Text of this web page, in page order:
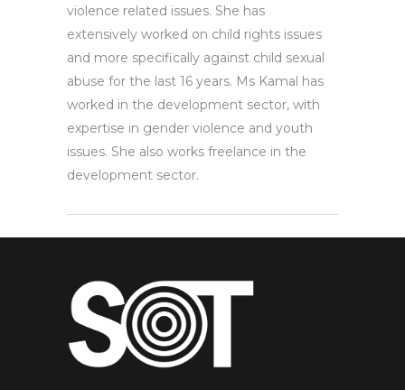
violence related issues. She has
extensively worked on child rights issues
and more specifically against child sexual
abuse for the last 16 years. Ms Kamal has
worked in the development sector, with
expertise in gender violence and youth
issues. She also works freelance in the
development sector.